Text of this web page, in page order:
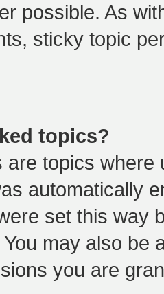
possible. As
sticky topic
topics?
are topics
automatically
set this way
may also be
you are